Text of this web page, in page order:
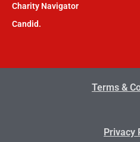
Charity Navigator
Candid.
Terms &
Privacy